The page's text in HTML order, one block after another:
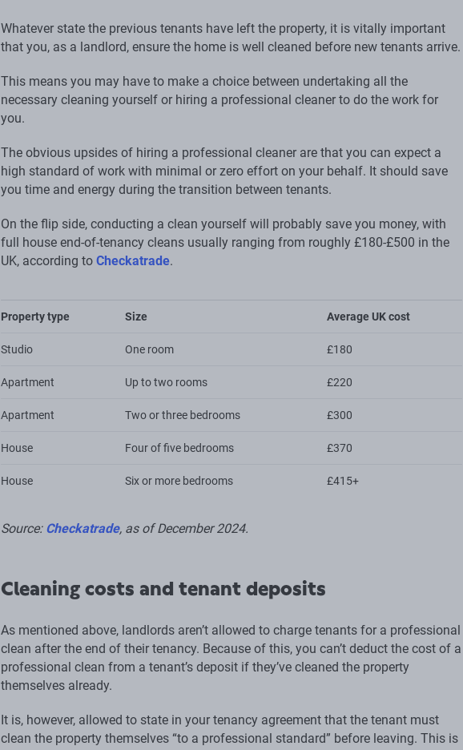
Whatever state the previous tenants have left the property, it is vitally important
that you, as a landlord, ensure the home is well cleaned before new tenants arrive.
This means you may have to make a choice between undertaking all the
necessary cleaning yourself or hiring a professional cleaner to do the work for
you.
The obvious upsides of hiring a professional cleaner are that you can expect a
high standard of work with minimal or zero effort on your behalf. It should save
you time and energy during the transition between tenants.
On the flip side, conducting a clean yourself will probably save you money, with
full house end-of-tenancy cleans usually ranging from roughly £180-£500 in the
UK, according to Checkatrade.
Property type Size Average UK cost
Studio One room £180
Apartment Up to two rooms £220
Apartment Two or three bedrooms £300
House Four of five bedrooms £370
House Six or more bedrooms £415+
Source: Checkatrade, as of December 2024.
Cleaning costs and tenant deposits
As mentioned above, landlords aren’t allowed to charge tenants for a professional
clean after the end of their tenancy. Because of this, you can’t deduct the cost of a
professional clean from a tenant’s deposit if they’ve cleaned the property
themselves already.
It is, however, allowed to state in your tenancy agreement that the tenant must
clean the property themselves “to a professional standard” before leaving. This is